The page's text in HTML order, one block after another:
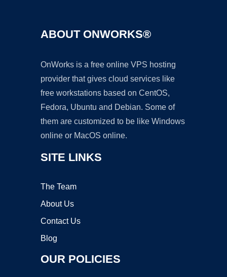
ABOUT ONWORKS®
OnWorks is a free online VPS hosting
provider that gives cloud services like
free workstations based on CentOS,
Fedora, Ubuntu and Debian. Some of
them are customized to be like Windows
online or MacOS online.
SITE LINKS
The Team
About Us
Contact Us
Blog
OUR POLICIES